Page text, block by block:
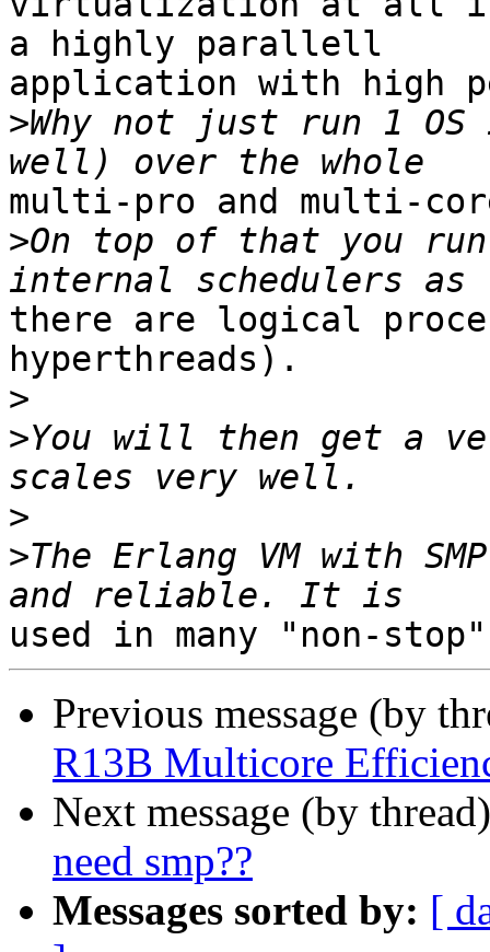
a highly parallell
application with high
>Why not just run 1
multi-pro and multi-
>On top of that you run
there are logical
hyperthreads).
>
>You will then get a
>
>The Erlang VM with
Previous message (by
R13B Multicore
Next message (by
need smp??
Messages sorted by: [